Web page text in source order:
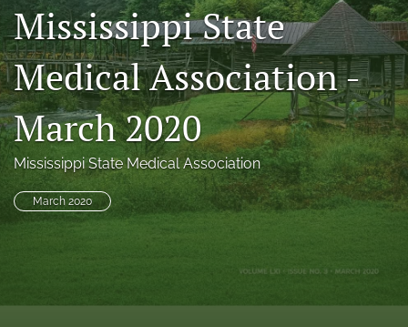
RSS
feed
(opens
a
modal
with
a
link
to
feed)
Mississippi State
Medical Association -
March 2020
Mississippi State Medical Association
March 2020